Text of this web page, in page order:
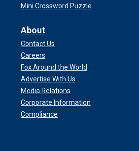
Mini Crossword Puzzle
About
Contact Us
Careers
Fox Around the World
Advertise With Us
Media Relations
Corporate Information
Compliance